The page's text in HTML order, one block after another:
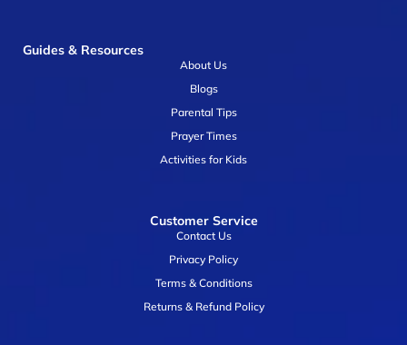
Guides & Resources
About Us
Blogs
Parental Tips
Prayer Times
Activities for Kids
Customer Service
Contact Us
Privacy Policy
Terms & Conditions
Returns & Refund Policy